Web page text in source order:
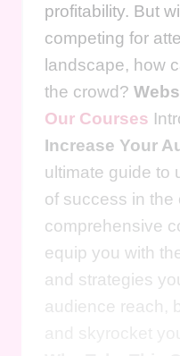
profitability. But
competing for
landscape, how
the crowd?
Our Courses
Increase Your
ultimate guide to
of success in the
comprehensive
equip you with
and strategies
audience reach,